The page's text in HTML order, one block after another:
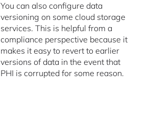
You can also configure data
versioning on some cloud storage
services. This is helpful from a
compliance perspective because it
makes it easy to revert to earlier
versions of data in the event that
PHI is corrupted for some reason.